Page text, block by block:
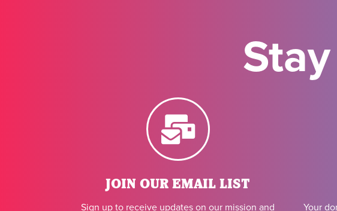
JOIN OUR EMAIL LIST
Sign up to receive updates on our mission and Your